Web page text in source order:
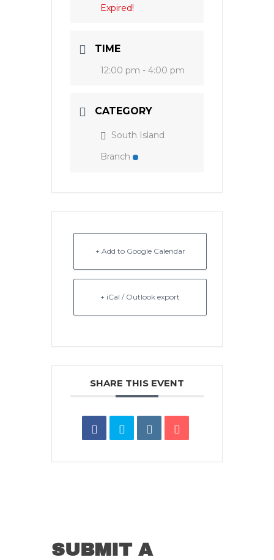
Expired!
TIME
12:00 pm - 4:00 pm
CATEGORY
South Island
Branch
+ Add to Google Calendar
+ iCal / Outlook export
SHARE THIS EVENT
SUBMIT A